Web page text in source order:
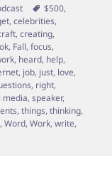
Tags
$500,
,celebrities,
,creating,
, Fall,focus,
, heard, help,
, job, just, love,
, right,
media,speaker,
,things,thinking,
,Word,Work,write,